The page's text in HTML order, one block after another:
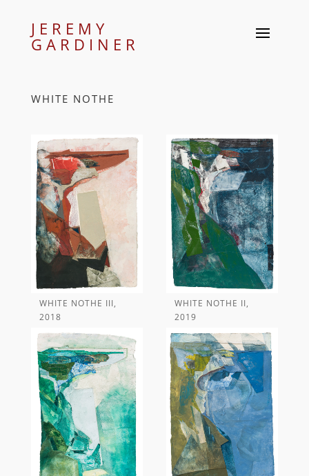
JEREMY
GARDINER
WHITE NOTHE
WHITE NOTHE III,
WHITE NOTHE II,